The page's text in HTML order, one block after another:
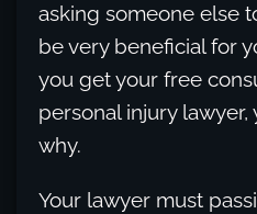
asking someone else
be very beneficial for
you get your free
personal injury
why.
Your lawyer must